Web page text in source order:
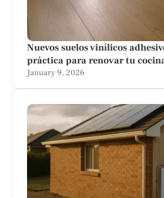
Nuevos suelos vinílicos
práctica para renovar tu
January 9, 2026